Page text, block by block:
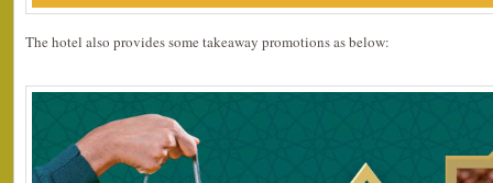
The hotel also provides some takeaway promotions as below: